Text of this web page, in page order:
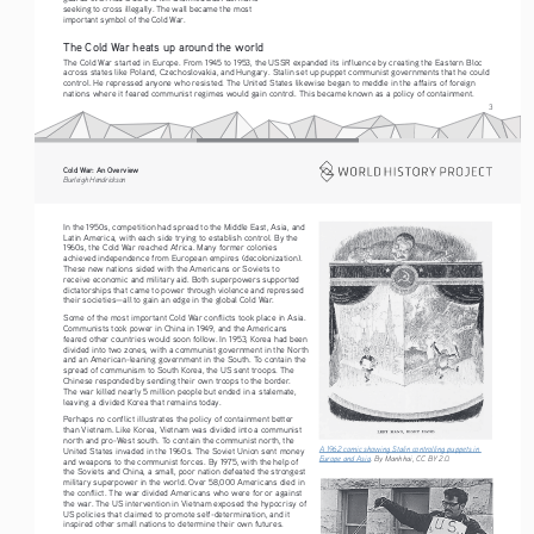
3
seeking to cross illegally. The wall became the most
important symbol of the Cold War.
The Cold War heats up around the world
The Cold War started in Europe. From 1945 to 1953, the USSR expanded its influence by creating the Eastern Bloc
across states like Poland, Czechoslovakia, and Hungary. Stalin set up puppet communist governments that he could
control. He repressed anyone who resisted. The United States likewise began to meddle in the affairs of foreign
nations where it feared communist regimes would gain control. This became known as a policy of containment.
Cold War: An Overview
Burleigh Hendrickson
In the 1950s, competition had spread to the Middle East, Asia, and
Latin America, with each side trying to establish control. By the
1960s, the Cold War reached Africa. Many former colonies
achieved independence from European empires (decolonization).
These new nations sided with the Americans or Soviets to
receive economic and military aid. Both superpowers supported
dictatorships that came to power through violence and repressed
their societies—all to gain an edge in the global Cold War.
Some of the most important Cold War conflicts took place in Asia.
Communists took power in China in 1949, and the Americans
feared other countries would soon follow. In 1953, Korea had been
divided into two zones, with a communist government in the North
and an American-leaning government in the South. To contain the
spread of communism to South Korea, the US sent troops. The
Chinese responded by sending their own troops to the border.
The war killed nearly 5 million people but ended in a stalemate,
leaving a divided Korea that remains today.
Perhaps no conflict illustrates the policy of containment better
than Vietnam. Like Korea, Vietnam was divided into a communist
north and pro-West south. To contain the communist north, the
United States invaded in the 1960s. The Soviet Union sent money
and weapons to the communist forces. By 1975, with the help of
the Soviets and China, a small, poor nation defeated the strongest
military superpower in the world. Over 58,000 Americans died in
the conflict. The war divided Americans who were for or against
the war. The US intervention in Vietnam exposed the hypocrisy of
US policies that claimed to promote self-determination, and it
inspired other small nations to determine their own futures.
A 1962 comic showing Stalin controlling puppets in
Europe and Asia . By Manhhai, CC BY 2.0.